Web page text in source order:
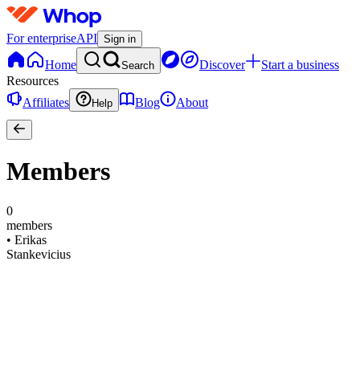
For enterpriseAPI Sign in
Home Search Discover
Start a business
Resources
Affiliates
Help Blog About
Members
0
members
• Erikas
Stankevicius